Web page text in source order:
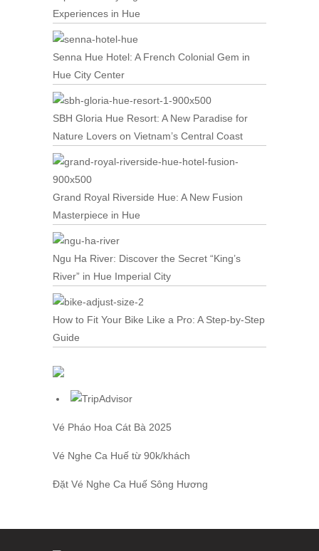
Experiences in Hue
Senna Hue Hotel: A French Colonial Gem in
Hue City Center
SBH Gloria Hue Resort: A New Paradise for
Nature Lovers on Vietnam’s Central Coast
Grand Royal Riverside Hue: A New Fusion
Masterpiece in Hue
Ngu Ha River: Discover the Secret “King’s
River” in Hue Imperial City
How to Fit Your Bike Like a Pro: A Step-by-Step
Guide
Vé Pháo Hoa Cát Bà 2025
Vé Nghe Ca Huế từ 90k/khách
Đặt Vé Nghe Ca Huế Sông Hương